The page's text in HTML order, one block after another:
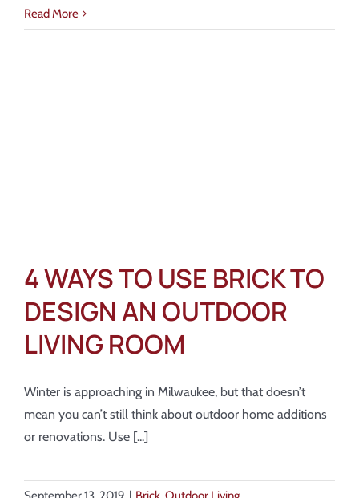
Read More
4 WAYS TO USE BRICK TO
DESIGN AN OUTDOOR
LIVING ROOM
Winter is approaching in Milwaukee, but that doesn’t
mean you can’t still think about outdoor home additions
or renovations. Use [...]